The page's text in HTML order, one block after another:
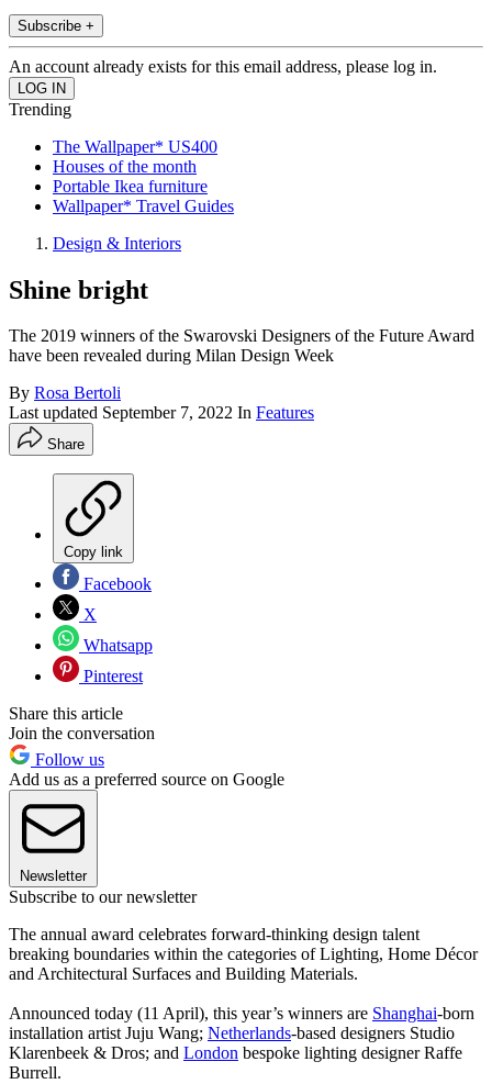
Subscribe +
An account already exists for this email address, please log in.
Trending
The Wallpaper* US400
Houses of the month
Portable Ikea furniture
Wallpaper* Travel Guides
Design & Interiors
Shine bright
The 2019 winners of the Swarovski Designers of the Future Award
have been revealed during Milan Design Week
By Rosa Bertoli
Last updated September 7, 2022 In Features
Share
Copy link
Facebook
X
Whatsapp
Pinterest
Share this article
Join the conversation
Follow us
Add us as a preferred source on Google
Newsletter
Subscribe to our newsletter
The annual award celebrates forward-thinking design talent
breaking boundaries within the categories of Lighting, Home Décor
and Architectural Surfaces and Building Materials.
Announced today (11 April), this year’s winners are Shanghai-born
installation artist Juju Wang; Netherlands-based designers Studio
Klarenbeek & Dros; and London bespoke lighting designer Raffe
Burrell.